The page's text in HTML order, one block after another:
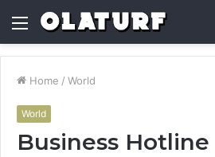
Menu
Home / World
World
Business Hotline